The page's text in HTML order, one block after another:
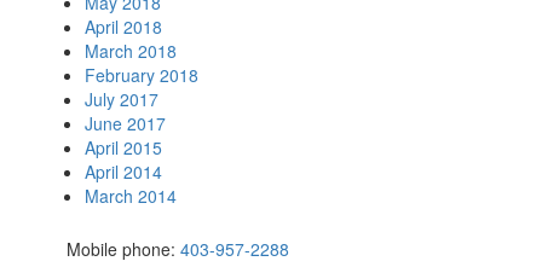
April 2018
March 2018
February 2018
July 2017
June 2017
April 2015
April 2014
March 2014
Mobile phone: 403-957-2288